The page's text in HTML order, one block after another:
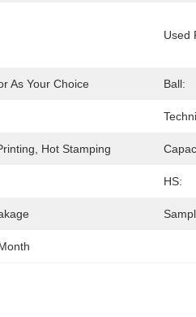
Used
As Your Choice Ball:
Hot Stamping
HS: